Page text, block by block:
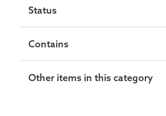
Status
Contains
Other items in this category